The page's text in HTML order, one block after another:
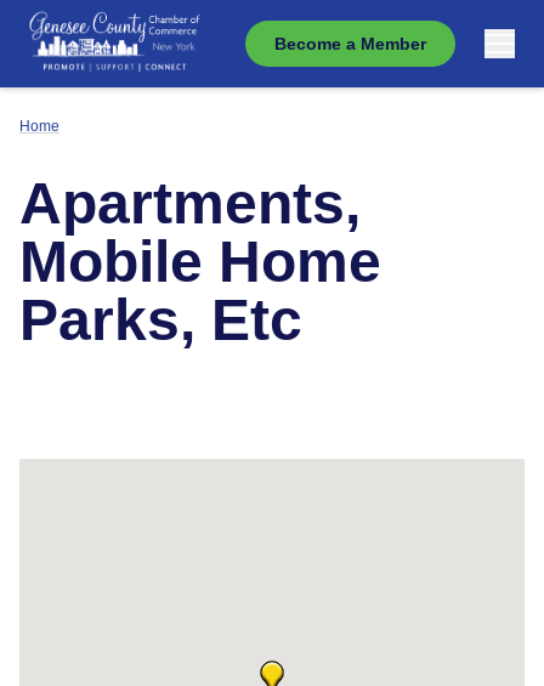
Become a Member
Home
Apartments,
Mobile Home
Parks, Etc